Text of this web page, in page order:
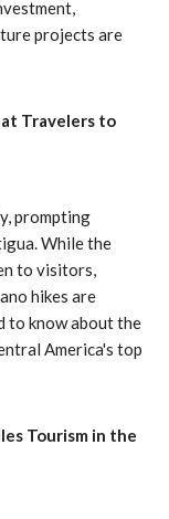
projects are
Travelers to
prompting
While the
to visitors,
hikes are
to know about the
America's top
Tourism in the